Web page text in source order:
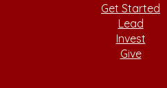
Get Started
Lead
Invest
Give